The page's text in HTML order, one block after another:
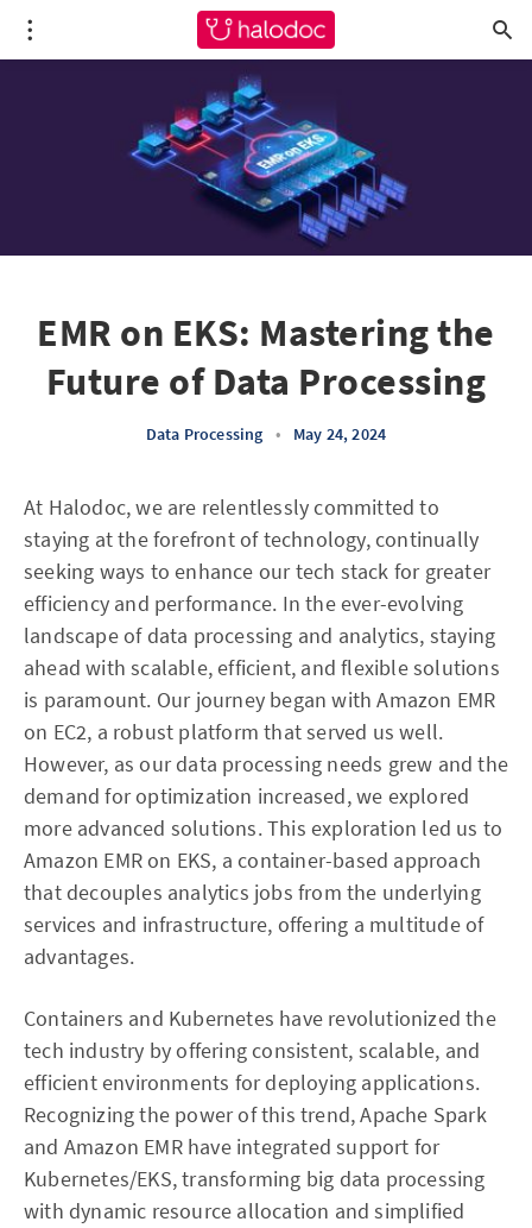
EMR on EKS: Mastering the
Future of Data Processing
Data Processing • May 24, 2024
At Halodoc, we are relentlessly committed to
staying at the forefront of technology, continually
seeking ways to enhance our tech stack for greater
efficiency and performance. In the ever-evolving
landscape of data processing and analytics, staying
ahead with scalable, efficient, and flexible solutions
is paramount. Our journey began with Amazon EMR
on EC2, a robust platform that served us well.
However, as our data processing needs grew and the
demand for optimization increased, we explored
more advanced solutions. This exploration led us to
Amazon EMR on EKS, a container-based approach
that decouples analytics jobs from the underlying
services and infrastructure, offering a multitude of
advantages.
Containers and Kubernetes have revolutionized the
tech industry by offering consistent, scalable, and
efficient environments for deploying applications.
Recognizing the power of this trend, Apache Spark
and Amazon EMR have integrated support for
Kubernetes/EKS, transforming big data processing
with dynamic resource allocation and simplified